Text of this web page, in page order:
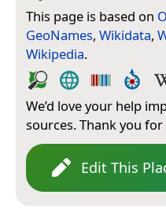
This page is based on
GeoNames, Wikidata,
Wikipedia.
We’d love your help
sources. Thank you
Edit This